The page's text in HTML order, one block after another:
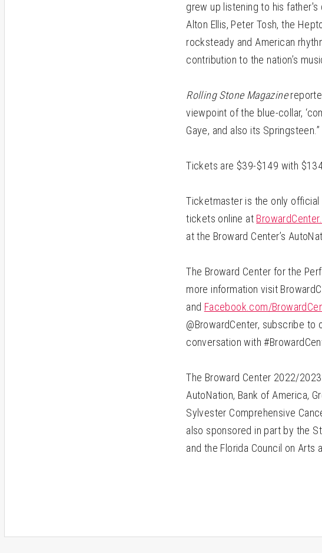
grew up listening to his
Alton Ellis, Peter Tosh, the
rocksteady and American
contribution to the nation’s
Rolling Stone Magazine
viewpoint of the blue-collar,
Gaye, and also its Springsteen.”
Tickets are $39-$149 with
Ticketmaster is the only official
tickets online at
at the Broward Center’s
The Broward Center for the
more information visit
and Facebook.com/
@BrowardCenter, subscribe to
conversation with
The Broward Center 2022/
AutoNation, Bank of America,
Sylvester Comprehensive
also sponsored in part by the
and the Florida Council on Arts